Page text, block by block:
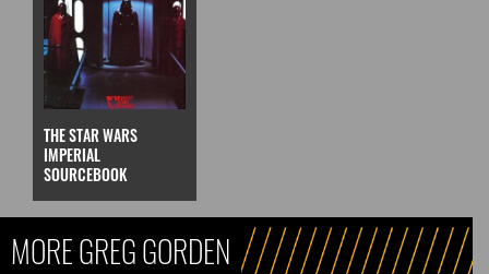
THE STAR WARS
IMPERIAL
SOURCEBOOK
MORE GREG GORDEN